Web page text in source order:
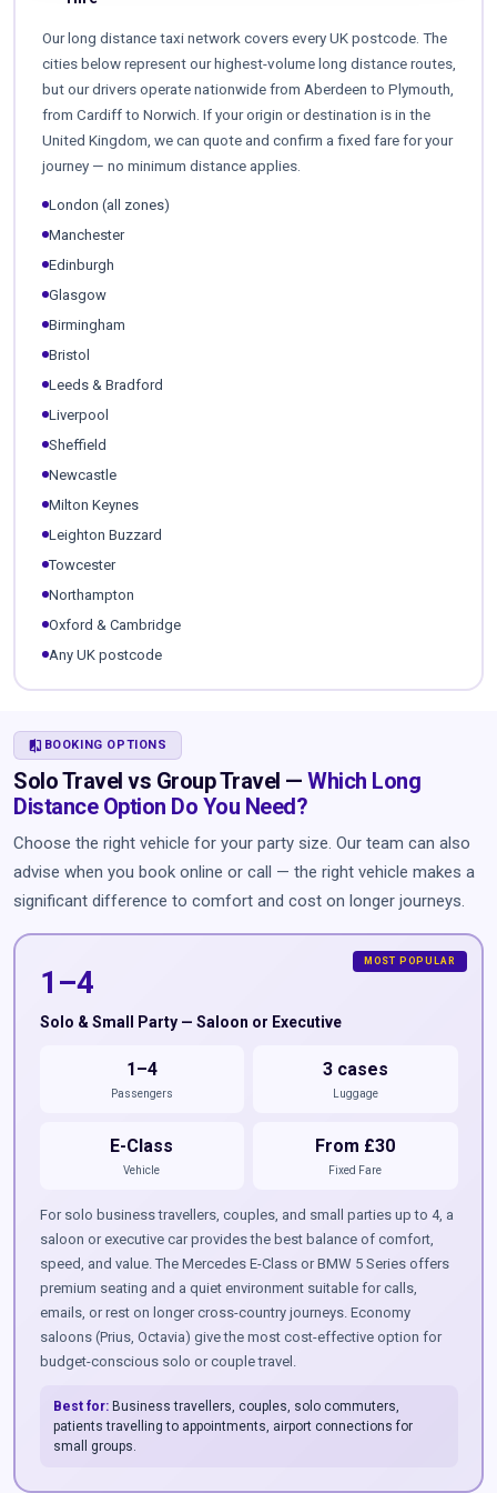
Our long distance taxi network covers every UK postcode. The
cities below represent our highest-volume long distance routes,
but our drivers operate nationwide from Aberdeen to Plymouth,
from Cardiff to Norwich. If your origin or destination is in the
United Kingdom, we can quote and confirm a fixed fare for your
journey — no minimum distance applies.
London (all zones)
Manchester
Edinburgh
Glasgow
Birmingham
Bristol
Leeds & Bradford
Liverpool
Sheffield
Newcastle
Milton Keynes
Leighton Buzzard
Towcester
Northampton
Oxford & Cambridge
Any UK postcode
COMPARE BOOKING OPTIONS
Solo Travel vs Group Travel — Which Long
Distance Option Do You Need?
Choose the right vehicle for your party size. Our team can also
advise when you book online or call — the right vehicle makes a
significant difference to comfort and cost on longer journeys.
1–4
Solo & Small Party — Saloon or Executive
1–4
Passengers
3 cases
Luggage
E-Class
Vehicle
From £30
Fixed Fare
For solo business travellers, couples, and small parties up to 4, a
saloon or executive car provides the best balance of comfort,
speed, and value. The Mercedes E-Class or BMW 5 Series offers
premium seating and a quiet environment suitable for calls,
emails, or rest on longer cross-country journeys. Economy
saloons (Prius, Octavia) give the most cost-effective option for
budget-conscious solo or couple travel.
Best for:Business travellers, couples, solo commuters,
patients travelling to appointments, airport connections for
small groups.